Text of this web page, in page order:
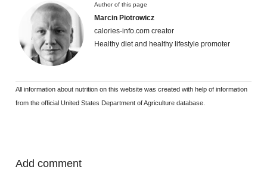
Author of this page
Marcin Piotrowicz
calories-info.com creator
Healthy diet and healthy lifestyle promoter
All information about nutrition on this website was created with help of information
from the official United States Department of Agriculture database.
Add comment